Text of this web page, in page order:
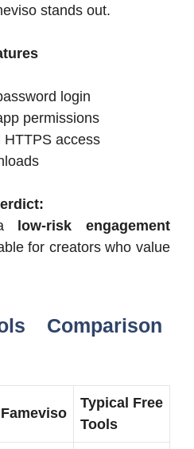
stands out.
login
permissions
HTTPS access
low-risk engagement
for creators who value
Comparison
Fameviso
Typical Free
Tools